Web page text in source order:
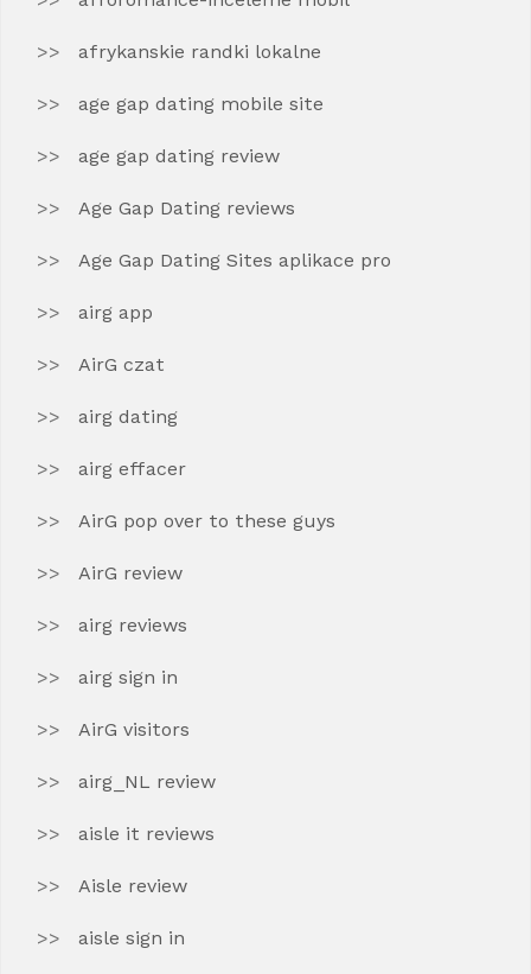
afrykanskie randki lokalne
age gap dating mobile site
age gap dating review
Age Gap Dating reviews
Age Gap Dating Sites aplikace pro
airg app
AirG czat
airg dating
airg effacer
AirG pop over to these guys
AirG review
airg reviews
airg sign in
AirG visitors
airg_NL review
aisle it reviews
Aisle review
aisle sign in